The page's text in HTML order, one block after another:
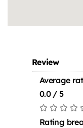
Review
Average
0.0 / 5
Rating